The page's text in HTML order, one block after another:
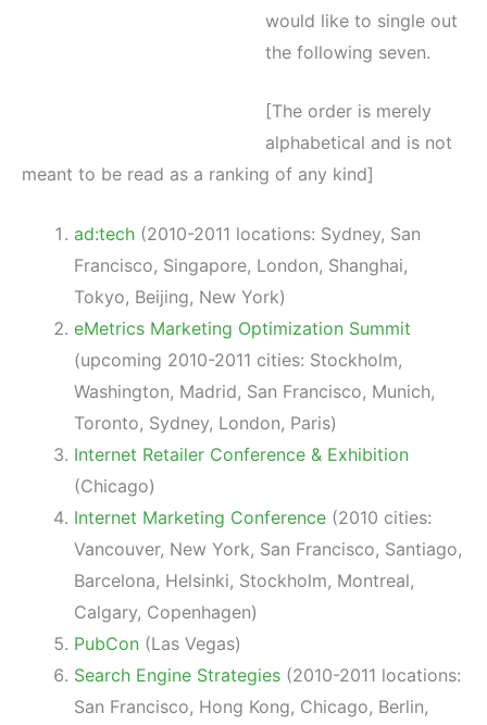
would like to single out
the following seven.
[The order is merely
alphabetical and is not
meant to be read as a ranking of any kind]
ad:tech (2010-2011 locations: Sydney, San
Francisco, Singapore, London, Shanghai,
Tokyo, Beijing, New York)
eMetrics Marketing Optimization Summit
(upcoming 2010-2011 cities: Stockholm,
Washington, Madrid, San Francisco, Munich,
Toronto, Sydney, London, Paris)
Internet Retailer Conference & Exhibition
(Chicago)
Internet Marketing Conference (2010 cities:
Vancouver, New York, San Francisco, Santiago,
Barcelona, Helsinki, Stockholm, Montreal,
Calgary, Copenhagen)
PubCon (Las Vegas)
Search Engine Strategies (2010-2011 locations:
San Francisco, Hong Kong, Chicago, Berlin,